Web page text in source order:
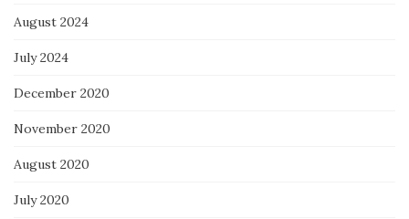
August 2024
July 2024
December 2020
November 2020
August 2020
July 2020